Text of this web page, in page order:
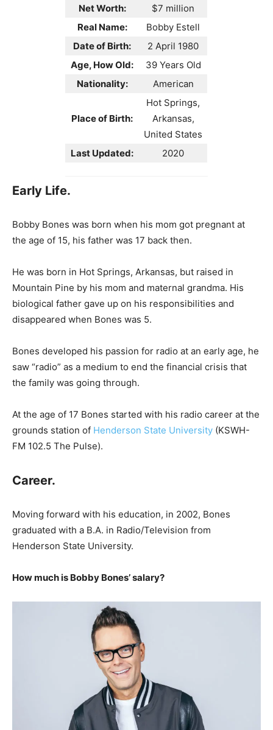
Net Worth:
$7 million
Real Name:
Bobby Estell
Date of Birth:
2 April 1980
Age, How Old:
39 Years Old
Nationality:
American
Place of Birth:
Hot Springs,
Arkansas,
United States
Last Updated:
2020
Early Life.
Bobby Bones was born when his mom got pregnant at
the age of 15, his father was 17 back then.
He was born in Hot Springs, Arkansas, but raised in
Mountain Pine by his mom and maternal grandma. His
biological father gave up on his responsibilities and
disappeared when Bones was 5.
Bones developed his passion for radio at an early age, he
saw “radio” as a medium to end the financial crisis that
the family was going through.
At the age of 17 Bones started with his radio career at the
grounds station of Henderson State University (KSWH-
FM 102.5 The Pulse).
Career.
Moving forward with his education, in 2002, Bones
graduated with a B.A. in Radio/Television from
Henderson State University.
How much is Bobby Bones’ salary?